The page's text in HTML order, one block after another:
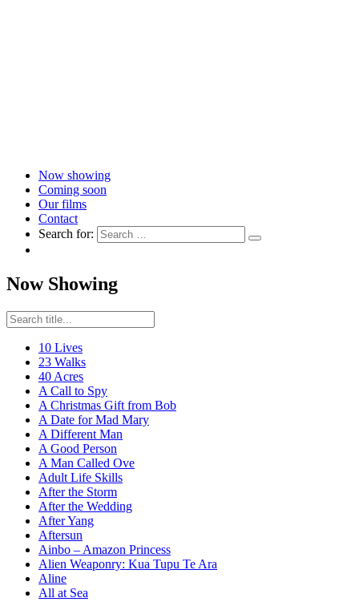
Now showing
Coming soon
Our films
Contact
Search for:
Now Showing
10 Lives
23 Walks
40 Acres
A Call to Spy
A Christmas Gift from Bob
A Date for Mad Mary
A Different Man
A Good Person
A Man Called Ove
Adult Life Skills
After the Storm
After the Wedding
After Yang
Aftersun
Ainbo – Amazon Princess
Alien Weaponry: Kua Tupu Te Ara
Aline
All at Sea